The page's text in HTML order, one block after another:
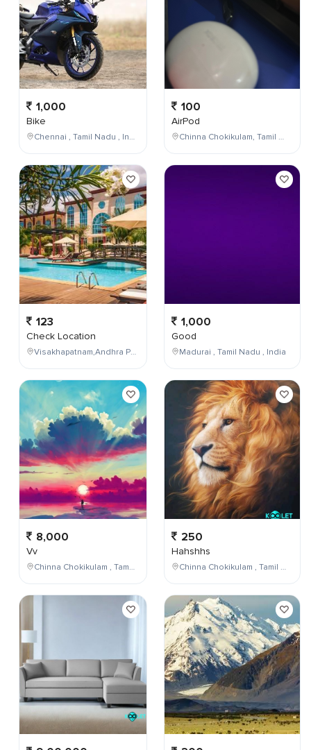
1,000
Bike
Chennai , Tamil Nadu , India
123
Check Location
Visakhapatnam,Andhra Pradesh,India
8,000
Vv
Chinna Chokikulam , Tamil Nadu , India
100
AirPod
Chinna Chokikulam, Tamil Nadu, India
1,000
Good
Madurai , Tamil Nadu , India
250
Hahshhs
Chinna Chokikulam , Tamil Nadu , India